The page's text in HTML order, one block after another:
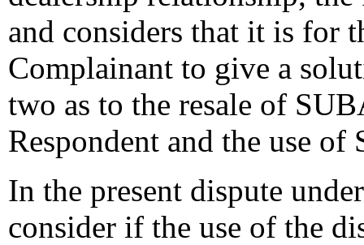
and considers that it is for
Complainant to give a
two as to the resale of
Respondent and the use
In the present dispute
consider if the use of the